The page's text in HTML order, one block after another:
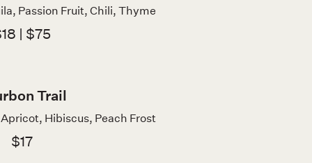
Passion Fruit, Chili, Thyme
| $75
Trail
Hibiscus, Peach Frost
$17